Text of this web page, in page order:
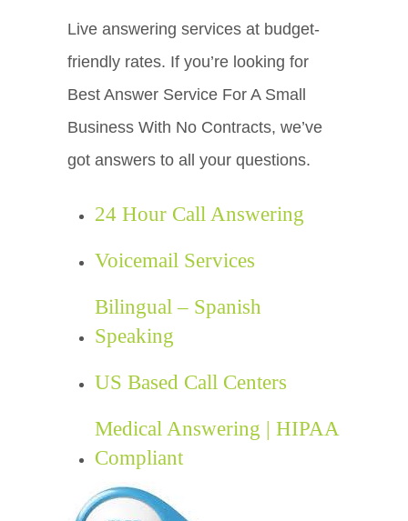
Live answering services at budget-
friendly rates. If you’re looking for
Best Answer Service For A Small
Business With No Contracts, we’ve
got answers to all your questions.
24 Hour Call Answering
Voicemail Services
Bilingual – Spanish
Speaking
US Based Call Centers
Medical Answering | HIPAA
Compliant